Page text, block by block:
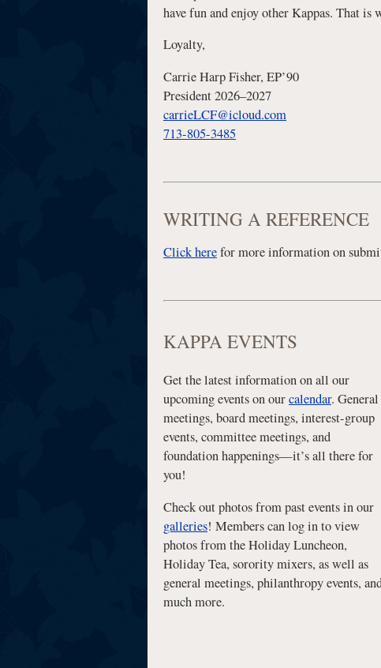
have fun and enjoy other Kappas. That is
Loyalty,
Carrie Harp Fisher, EP’90
President 2026–2027
carrieLCF@icloud.com
713-805-3485
WRITING A REFERENCE
Click herefor more information on
KAPPA EVENTS
Get the latest information on all our
upcoming events on ourcalendar. General
meetings, board meetings, interest-group
events, committee meetings, and
foundation happenings—it’s all there for
you!
Check out photos from past events in our
galleries! Members can log in to view
photos from the Holiday Luncheon,
Holiday Tea, sorority mixers, as well as
general meetings, philanthropy events,
much more.